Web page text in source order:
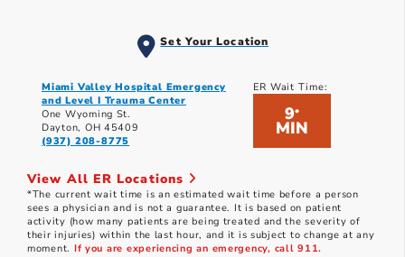
Set Your Location
Miami Valley Hospital Emergency
and Level I Trauma Center
One Wyoming St.
Dayton, OH 45409
(937) 208-8775
ER Wait Time:
9*
MIN
View All ER Locations
*The current wait time is an estimated wait time before a person
sees a physician and is not a guarantee. It is based on patient
activity (how many patients are being treated and the severity of
their injuries) within the last hour, and it is subject to change at any
moment. If you are experiencing an emergency, call 911.